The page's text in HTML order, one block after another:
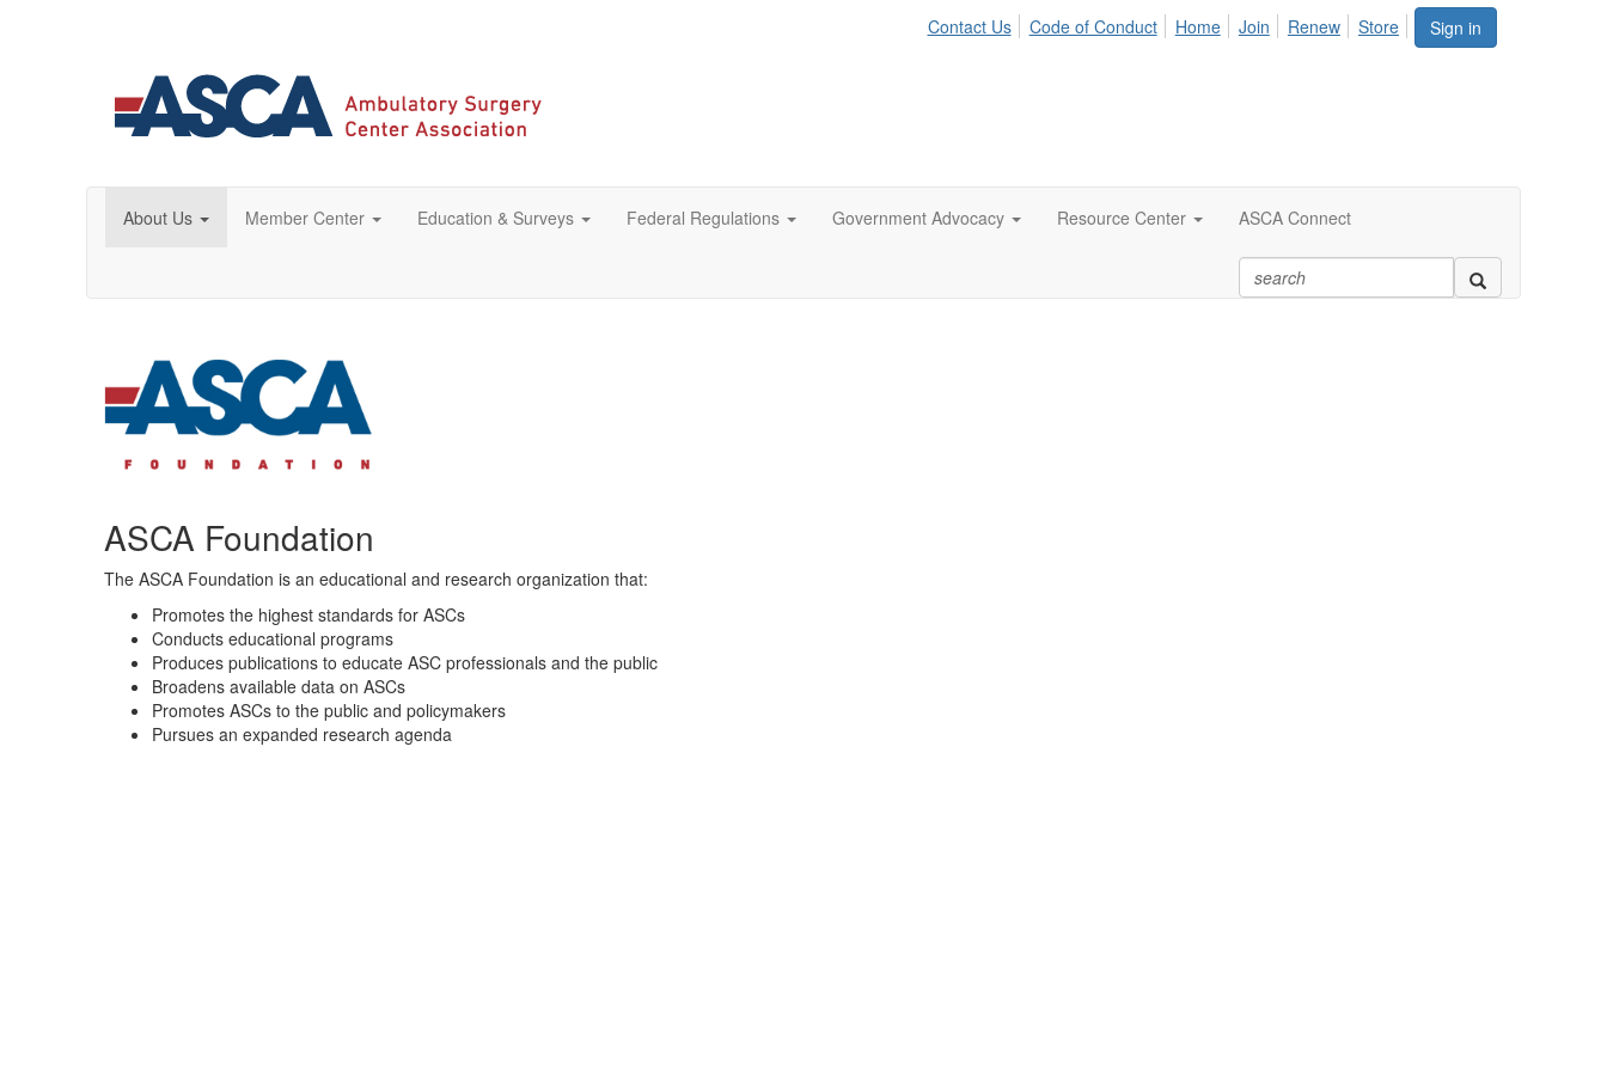
Sign in
Contact Us Code of Conduct Home Join Renew Store
About Us Member Center Education & Surveys Federal Regulations Government Advocacy Resource Center ASCA Connect
ASCA Foundation
The ASCA Foundation is an educational and research organization that:
Promotes the highest standards for ASCs
Conducts educational programs
Produces publications to educate ASC professionals and the public
Broadens available data on ASCs
Promotes ASCs to the public and policymakers
Pursues an expanded research agenda